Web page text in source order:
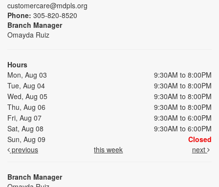
customercare@mdpls.org
Phone: 305-820-8520
Branch Manager
Omayda Ruiz
Hours
Mon, Aug 03
9:30AM to 8:00PM
Tue, Aug 04
9:30AM to 8:00PM
Wed, Aug 05
9:30AM to 8:00PM
Thu, Aug 06
9:30AM to 8:00PM
Fri, Aug 07
9:30AM to 6:00PM
Sat, Aug 08
9:30AM to 6:00PM
Sun, Aug 09
Closed
previous
this week next
Branch Manager